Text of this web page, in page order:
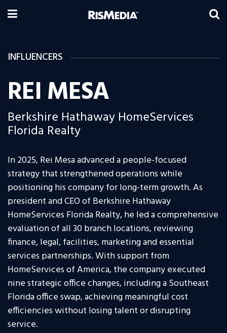
INFLUENCERS
REI MESA
Berkshire Hathaway HomeServices
Florida Realty
In 2025, Rei Mesa advanced a people-focused
strategy that strengthened operations while
positioning his company for long-term growth. As
president and CEO of Berkshire Hathaway
HomeServices Florida Realty, he led a comprehensive
evaluation of all 30 branch locations, reviewing
finance, legal, facilities, marketing and essential
services partnerships. With support from
HomeServices of America, the company executed
nine strategic office changes, including a Southeast
Florida office swap, achieving meaningful cost
efficiencies without losing talent or disrupting
service.